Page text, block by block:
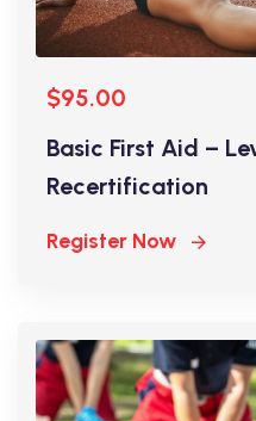
$95.00
Basic First Aid –
Recertification
Register Now